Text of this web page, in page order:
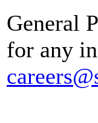
General
for any